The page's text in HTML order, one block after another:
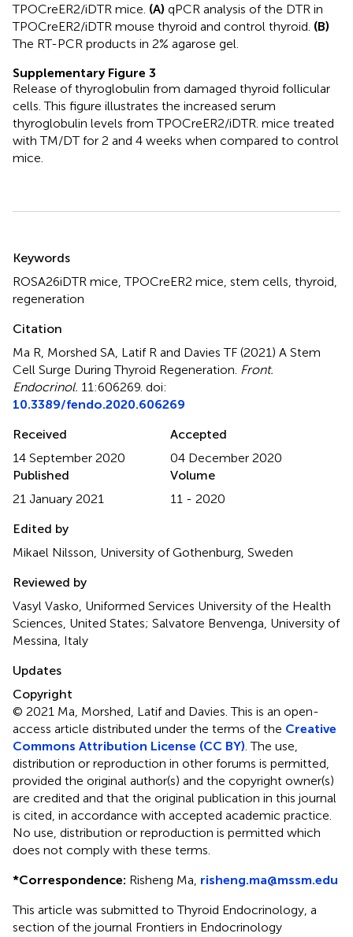
TPOCreER2/iDTR mice. (A) qPCR analysis of the DTR in
TPOCreER2/iDTR mouse thyroid and control thyroid. (B)
The RT-PCR products in 2% agarose gel.
Supplementary Figure 3
Release of thyroglobulin from damaged thyroid follicular
cells. This figure illustrates the increased serum
thyroglobulin levels from TPOCreER2/iDTR. mice treated
with TM/DT for 2 and 4 weeks when compared to control
mice.
Summary
Keywords
ROSA26iDTR mice,TPOCreER2 mice, stem cells, thyroid,
regeneration
Citation
Ma R, Morshed SA, Latif R and Davies TF (2021) A Stem
Cell Surge During Thyroid Regeneration. Front.
Endocrinol. 11:606269. doi:
10.3389/fendo.2020.606269
Received
14 September 2020
Accepted
04 December 2020
Published
21 January 2021
Volume
11 - 2020
Edited by
Mikael Nilsson, University of Gothenburg, Sweden
Reviewed by
Vasyl Vasko, Uniformed Services University of the Health
Sciences, United States; Salvatore Benvenga, University of
Messina, Italy
Updates
Copyright
© 2021 Ma, Morshed, Latif and Davies.This is an open-
access article distributed under the terms of the Creative
Commons Attribution License (CC BY). The use,
distribution or reproduction in other forums is permitted,
provided the original author(s) and the copyright owner(s)
are credited and that the original publication in this journal
is cited, in accordance with accepted academic practice.
No use, distribution or reproduction is permitted which
does not comply with these terms.
*Correspondence: Risheng Ma, risheng.ma@mssm.edu
This article was submitted to Thyroid Endocrinology, a
section of the journal Frontiers in Endocrinology